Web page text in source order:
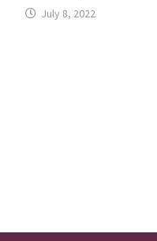
July 8, 2022